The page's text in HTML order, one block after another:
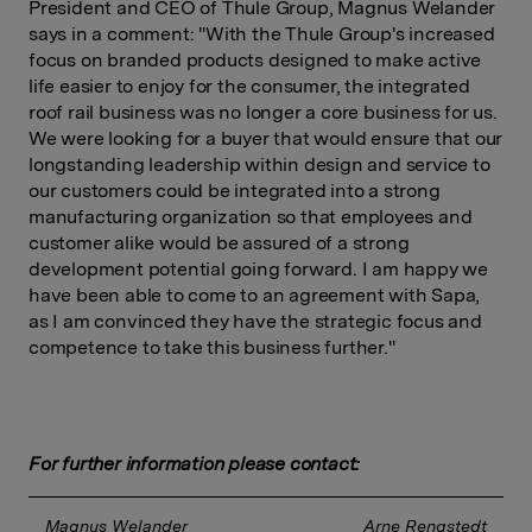
President and CEO of Thule Group, Magnus Welander
says in a comment: "With the Thule Group's increased
focus on branded products designed to make active
life easier to enjoy for the consumer, the integrated
roof rail business was no longer a core business for us.
We were looking for a buyer that would ensure that our
longstanding leadership within design and service to
our customers could be integrated into a strong
manufacturing organization so that employees and
customer alike would be assured of a strong
development potential going forward. I am happy we
have been able to come to an agreement with Sapa,
as I am convinced they have the strategic focus and
competence to take this business further."
For further information please contact:
Magnus Welander Arne Rengstedt